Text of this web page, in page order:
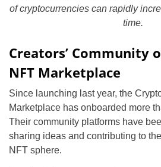
of cryptocurrencies can rapidly
time.
Creators’ Community
NFT Marketplace
Since launching last year, the
Marketplace has onboarded more
Their community platforms have
sharing ideas and contributing to
NFT sphere.